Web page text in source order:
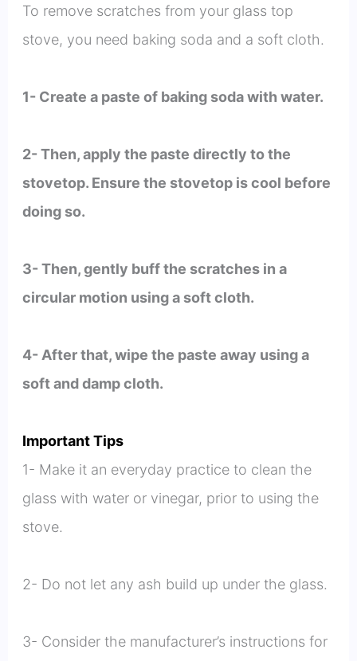
To remove scratches from your glass top
stove, you need baking soda and a soft cloth.
1- Create a paste of baking soda with water.
2- Then, apply the paste directly to the
stovetop. Ensure the stovetop is cool before
doing so.
3- Then, gently buff the scratches in a
circular motion using a soft cloth.
4- After that, wipe the paste away using a
soft and damp cloth.
Important Tips
1- Make it an everyday practice to clean the
glass with water or vinegar, prior to using the
stove.
2- Do not let any ash build up under the glass.
3- Consider the manufacturer’s instructions for